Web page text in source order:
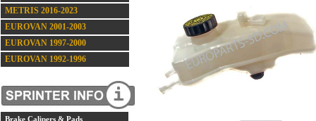
METRIS 2016-2023
EUROVAN 2001-2003
EUROVAN 1997-2000
EUROVAN 1992-1996
Brake Calipers & Pads